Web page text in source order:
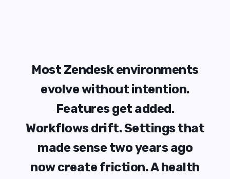
Most Zendesk environments
evolvewithout intention.
Featuresget added.
Workflowsdrift.Settingsthat
madesense twoyears ago
nowcreate friction.A health